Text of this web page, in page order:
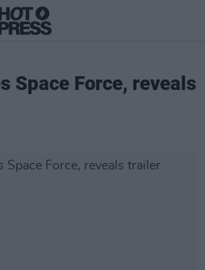
Space Force, reveals